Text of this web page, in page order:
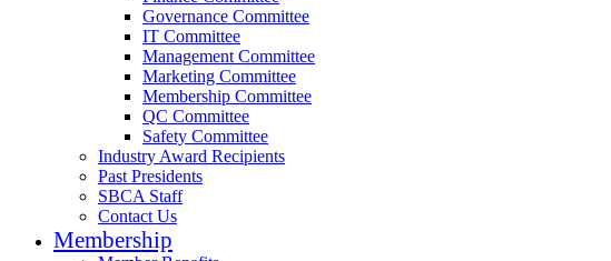
Governance Committee
IT Committee
Management Committee
Marketing Committee
Membership Committee
QC Committee
Safety Committee
Industry Award Recipients
Past Presidents
SBCA Staff
Contact Us
Membership